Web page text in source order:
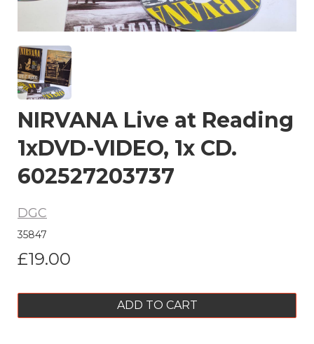
NIRVANA Live at Reading
1xDVD-VIDEO, 1x CD.
602527203737
DGC
35847
£19.00
ADD TO CART